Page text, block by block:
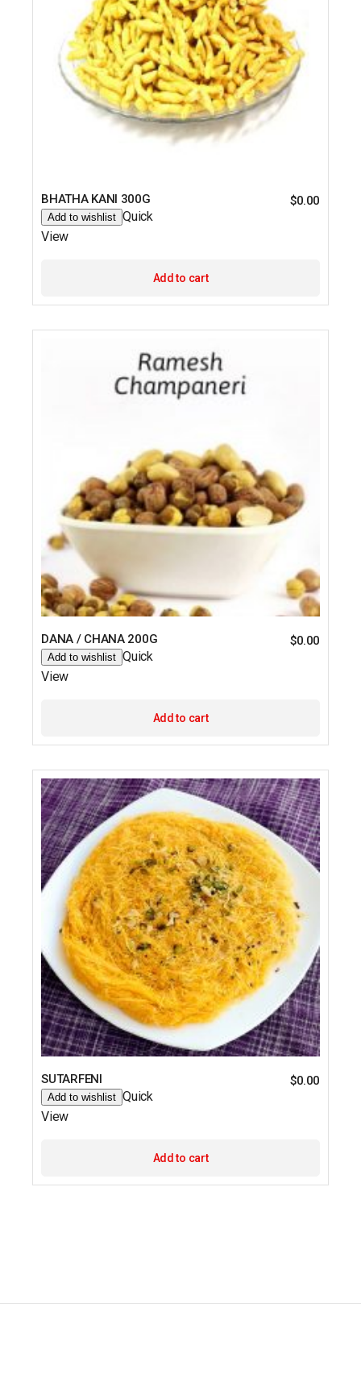
BHATHA KANI 300G $0.00
Add to wishlist Quick
View
Add to cart
DANA / CHANA 200G $0.00
Add to wishlist Quick
View
Add to cart
SUTARFENI $0.00
Add to wishlist Quick
View
Add to cart